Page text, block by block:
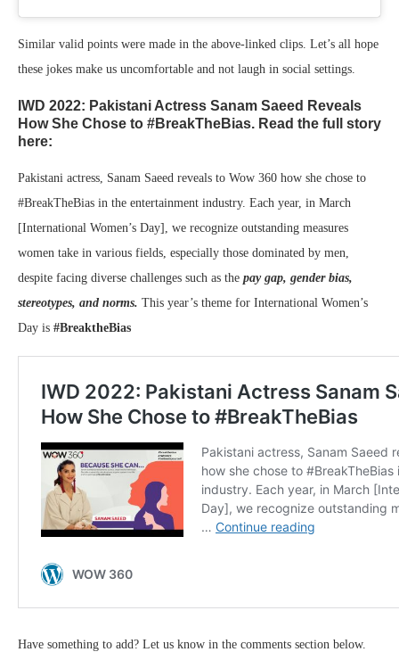
Similar valid points were made in the above-linked clips. Let’s all hope
these jokes make us uncomfortable and not laugh in social settings.
IWD 2022: Pakistani Actress Sanam Saeed Reveals
How She Chose to #BreakTheBias. Read the full story
here:
Pakistani actress, Sanam Saeed reveals to Wow 360 how she chose to
#BreakTheBias in the entertainment industry. Each year, in March
[International Women’s Day], we recognize outstanding measures
women take in various fields, especially those dominated by men,
despite facing diverse challenges such as the pay gap, gender bias,
stereotypes, and norms. This year’s theme for International Women’s
Day is #BreaktheBias
Have something to add? Let us know in the comments section below.